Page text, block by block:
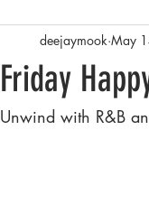
Friday
deejaymook May
Unwind with R&B